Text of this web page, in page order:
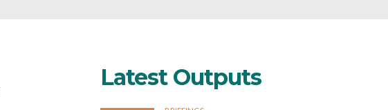
Latest Outputs